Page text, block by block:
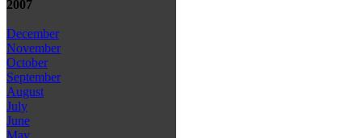
2007
December
November
October
September
August
July
June
May